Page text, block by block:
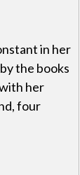
in her
the books
her
four